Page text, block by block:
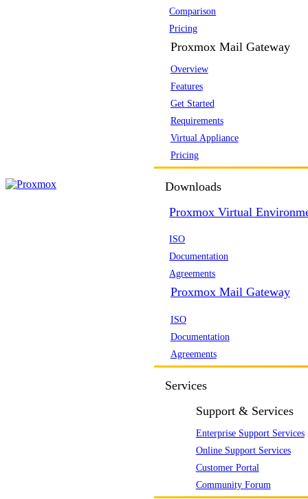
Comparison
Pricing
Proxmox Mail Gateway
Overview
Features
Get Started
Requirements
Virtual Appliance
Pricing
Downloads
Proxmox Virtual
ISO
Documentation
Agreements
Proxmox Mail Gateway
ISO
Documentation
Agreements
Services
Support & Services
Enterprise Support Services
Online Support Services
Customer Portal
Community Forum